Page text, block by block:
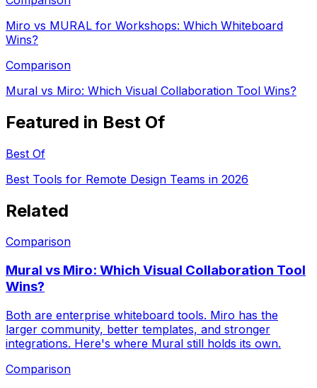
Miro vs MURAL for Workshops: Which Whiteboard
Wins?
Comparison
Mural vs Miro: Which Visual Collaboration Tool Wins?
Featured in Best Of
Best Of
Best Tools for Remote Design Teams in 2026
Related
Comparison
Mural vs Miro: Which Visual Collaboration Tool
Wins?
Both are enterprise whiteboard tools. Miro has the
larger community, better templates, and stronger
integrations. Here's where Mural still holds its own.
Comparison